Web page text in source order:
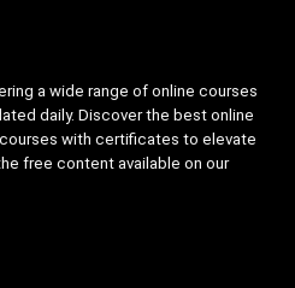
a wide range of online courses
daily. Discover the best online
with certificates to elevate
free content available on our